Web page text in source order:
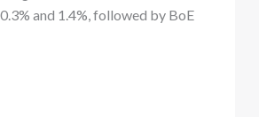
and 1.4%, followed by BoE